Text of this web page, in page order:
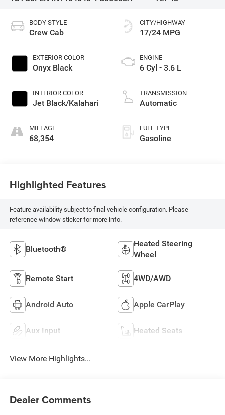
BODY STYLE
Crew Cab
EXTERIOR COLOR
Onyx Black
INTERIOR COLOR
Jet Black/Kalahari
MILEAGE
68,354
CITY/HIGHWAY
17/24 MPG
ENGINE
6 Cyl - 3.6 L
TRANSMISSION
Automatic
FUEL TYPE
Gasoline
Highlighted Features
Feature availability subject to final vehicle configuration. Please
reference window sticker for more info.
Bluetooth®
Heated Steering
Wheel
Remote Start 4WD/AWD
Android Auto Apple CarPlay
Aux Input Heated Seats
View More Highlights...
Dealer Comments